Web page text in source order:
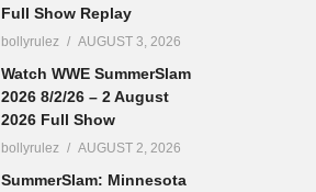
Full Show Replay
bollyrulez AUGUST 3, 2026
Watch WWE SummerSlam
2026 8/2/26 – 2 August
2026 Full Show
bollyrulez AUGUST 2, 2026
SummerSlam: Minnesota